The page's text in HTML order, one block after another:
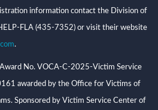
information contact the Division of
FLA (435-7352) or visit their website
.
Award No. VOCA-C-2025-Victim Service
awarded by the Office for Victims of
Sponsored by Victim Service Center of